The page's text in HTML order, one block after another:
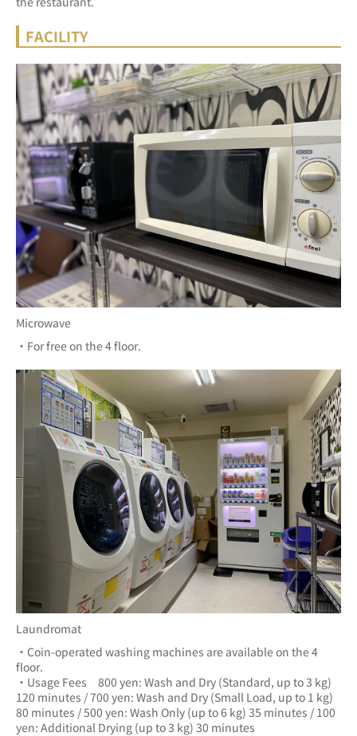
FACILITY
Microwave
・For free on the 4 floor.
Laundromat
・Coin-operated washing machines are available on the 4
floor.
・Usage Fees　800 yen: Wash and Dry (Standard, up to 3 kg)
120 minutes / 700 yen: Wash and Dry (Small Load, up to 1 kg)
80 minutes / 500 yen: Wash Only (up to 6 kg) 35 minutes / 100
yen: Additional Drying (up to 3 kg) 30 minutes